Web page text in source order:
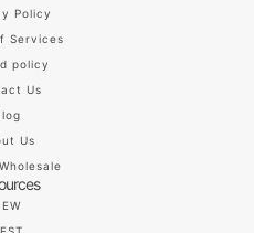
Policy
Services
policy
Us
Us